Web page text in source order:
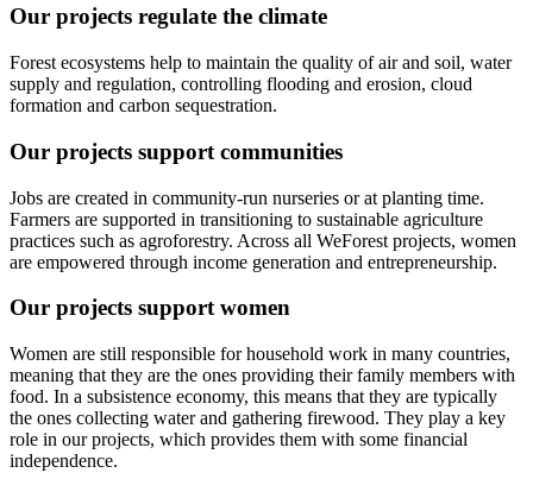
Our projects regulate the climate
Forest ecosystems help to maintain the quality of air and soil, water
supply and regulation, controlling flooding and erosion, cloud
formation and carbon sequestration.
Our projects support communities
Jobs are created in community-run nurseries or at planting time.
Farmers are supported in transitioning to sustainable agriculture
practices such as agroforestry. Across all WeForest projects, women
are empowered through income generation and entrepreneurship.
Our projects support women
Women are still responsible for household work in many countries,
meaning that they are the ones providing their family members with
food. In a subsistence economy, this means that they are typically
the ones collecting water and gathering firewood. They play a key
role in our projects, which provides them with some financial
independence.